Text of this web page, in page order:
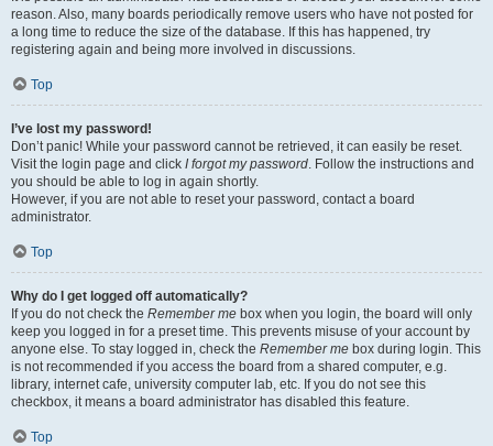
reason. Also, many boards periodically remove users who have not posted for
a long time to reduce the size of the database. If this has happened, try
registering again and being more involved in discussions.
Top
I’ve lost my password!
Don’t panic! While your password cannot be retrieved, it can easily be reset.
Visit the login page and click I forgot my password. Follow the instructions and
you should be able to log in again shortly.
However, if you are not able to reset your password, contact a board
administrator.
Top
Why do I get logged off automatically?
If you do not check the Remember me box when you login, the board will only
keep you logged in for a preset time. This prevents misuse of your account by
anyone else. To stay logged in, check the Remember me box during login. This
is not recommended if you access the board from a shared computer, e.g.
library, internet cafe, university computer lab, etc. If you do not see this
checkbox, it means a board administrator has disabled this feature.
Top